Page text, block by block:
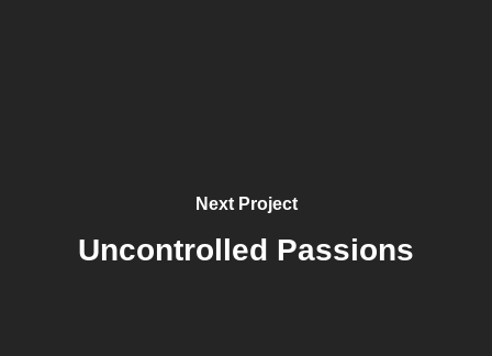
Next Project
Uncontrolled Passions